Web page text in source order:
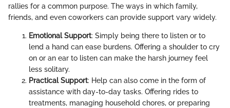
rallies for a common purpose. The ways in which family,
friends, and even coworkers can provide support vary widely.
Emotional Support: Simply being there to listen or to
lend a hand can ease burdens. Offering a shoulder to cry
on or an ear to listen can make the harsh journey feel
less solitary.
Practical Support: Help can also come in the form of
assistance with day-to-day tasks. Offering rides to
treatments, managing household chores, or preparing